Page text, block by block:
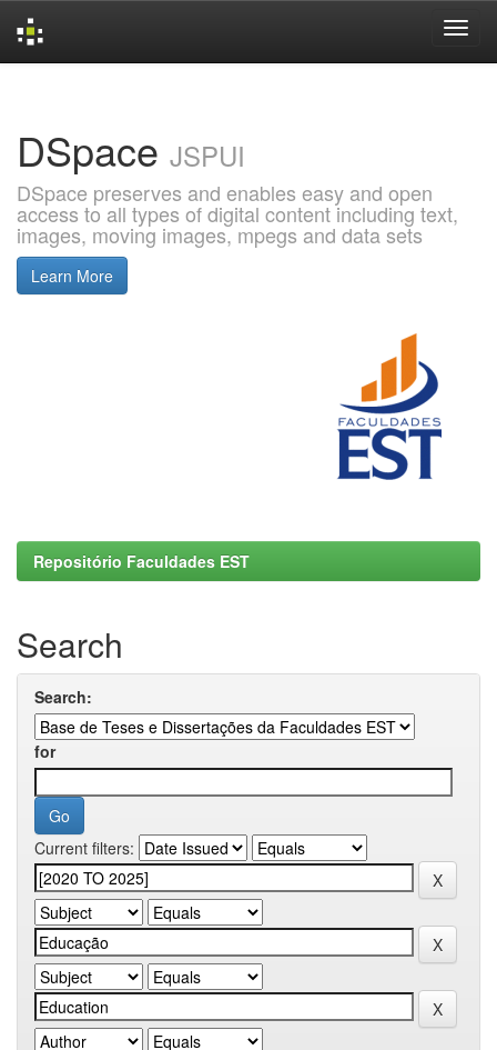
DSpace JSPUI
DSpace preserves and enables easy and open
access to all types of digital content including text,
images, moving images, mpegs and data sets
Learn More
Repositório Faculdades EST
Search
Search:
for
Current filters: